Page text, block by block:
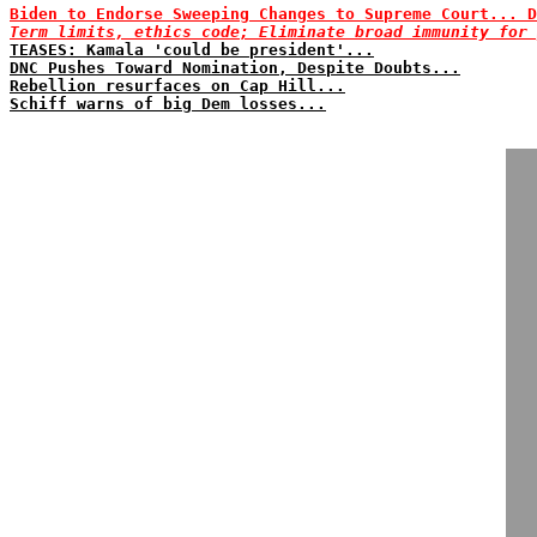
Biden to Endorse Sweeping Changes to Supreme Court...
Term limits, ethics code; Eliminate broad immunity
TEASES: Kamala 'could be president'...
DNC Pushes Toward Nomination, Despite Doubts...
Rebellion resurfaces on Cap Hill...
Schiff warns of big Dem losses...